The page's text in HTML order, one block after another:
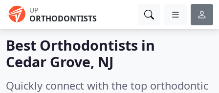
UP
ORTHODONTISTS
Best Orthodontists in
Cedar Grove, NJ
Quickly connect with the top orthodontic